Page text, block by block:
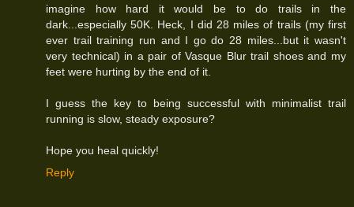
imagine how hard it would be to do trails in the
dark...especially 50K. Heck, I did 28 miles of trails (my first
ever trail training run and I go do 28 miles...but it wasn't
very technical) in a pair of Vasque Blur trail shoes and my
feet were hurting by the end of it.
I guess the key to being successful with minimalist trail
running is slow, steady exposure?
Hope you heal quickly!
Reply